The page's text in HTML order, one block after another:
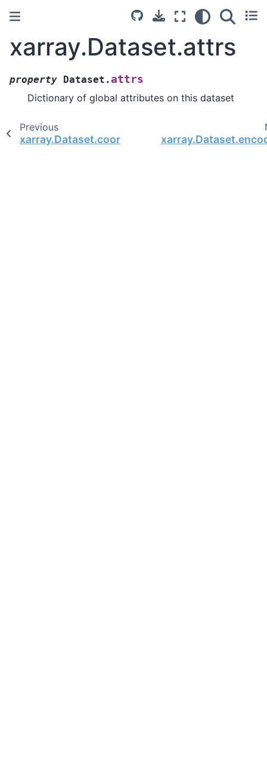
xarray.Dataset.attrs
property Dataset.attrs
Dictionary of global attributes on this dataset
Previous
xarray.Dataset.coords